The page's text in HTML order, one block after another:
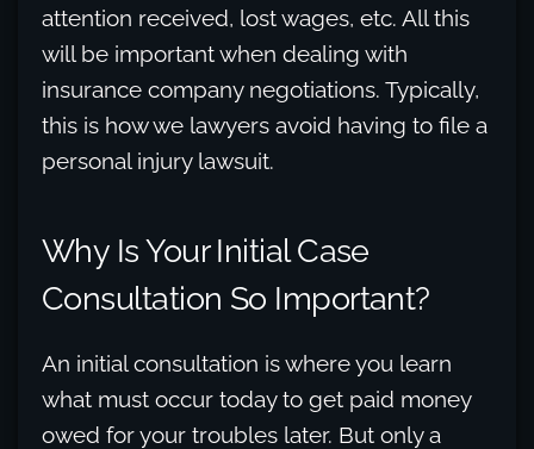
attention received, lost wages, etc. All this
will be important when dealing with
insurance company negotiations. Typically,
this is how we lawyers avoid having to file a
personal injury lawsuit.
Why Is Your Initial Case
Consultation So Important?
An initial consultation is where you learn
what must occur today to get paid money
owed for your troubles later. But only a